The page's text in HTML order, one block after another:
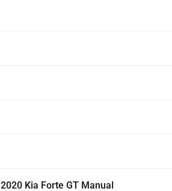
2020 Kia Forte GT Manual